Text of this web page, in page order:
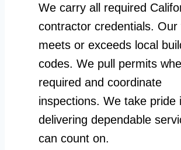
We carry all required
contractor credentials. Our
meets or exceeds local
codes. We pull permits
required and coordinate
inspections. We take pride
delivering dependable
can count on.